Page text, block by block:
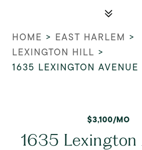
HOME > EAST HARLEM >
LEXINGTON HILL >
1635 LEXINGTON
$3,100/MO
1635 Lexington